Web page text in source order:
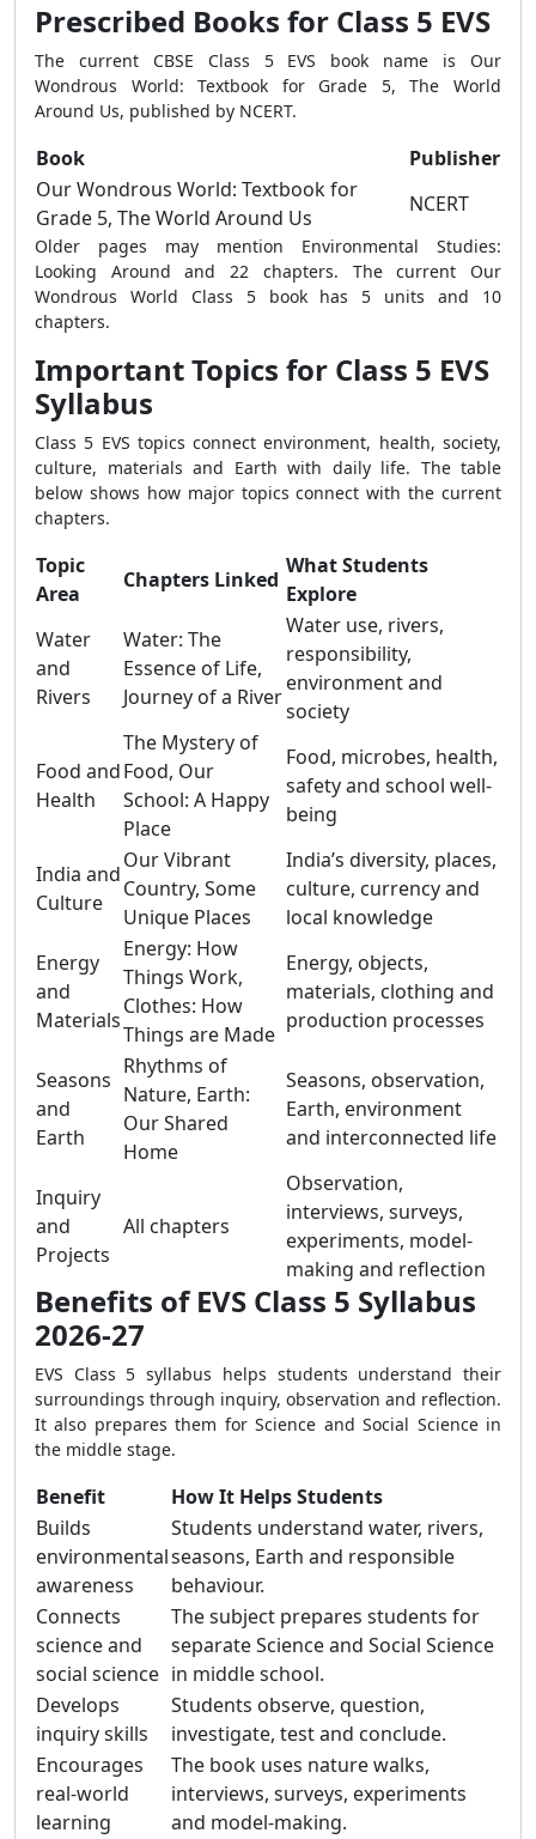
Prescribed Books for Class 5 EVS
The current CBSE Class 5 EVS book name is Our
Wondrous World: Textbook for Grade 5, The World
Around Us, published by NCERT.
Book
Publisher
Our Wondrous World: Textbook for
Grade 5, The World Around Us
NCERT
Older pages may mention Environmental Studies:
Looking Around and 22 chapters. The current Our
Wondrous World Class 5 book has 5 units and 10
chapters.
Important Topics for Class 5 EVS
Syllabus
Class 5 EVS topics connect environment, health, society,
culture, materials and Earth with daily life. The table
below shows how major topics connect with the current
chapters.
Topic
Area
Chapters Linked
What Students
Explore
Water
and
Rivers
Water: The
Essence of Life,
Journey of a River
Water use, rivers,
responsibility,
environment and
society
Food and
Health
The Mystery of
Food, Our
School: A Happy
Place
Food, microbes, health,
safety and school well-
being
India and
Culture
Our Vibrant
Country, Some
Unique Places
India’s diversity, places,
culture, currency and
local knowledge
Energy
and
Materials
Energy: How
Things Work,
Clothes: How
Things are Made
Energy, objects,
materials, clothing and
production processes
Seasons
and
Earth
Rhythms of
Nature, Earth:
Our Shared
Home
Seasons, observation,
Earth, environment
and interconnected life
Inquiry
and
Projects
All chapters
Observation,
interviews, surveys,
experiments, model-
making and reflection
Benefits of EVS Class 5 Syllabus
2026-27
EVS Class 5 syllabus helps students understand their
surroundings through inquiry, observation and reflection.
It also prepares them for Science and Social Science in
the middle stage.
Benefit
How It Helps Students
Builds
environmental
awareness
Students understand water, rivers,
seasons, Earth and responsible
behaviour.
Connects
science and
social science
The subject prepares students for
separate Science and Social Science
in middle school.
Develops
inquiry skills
Students observe, question,
investigate, test and conclude.
Encourages
real-world
learning
The book uses nature walks,
interviews, surveys, experiments
and model-making.